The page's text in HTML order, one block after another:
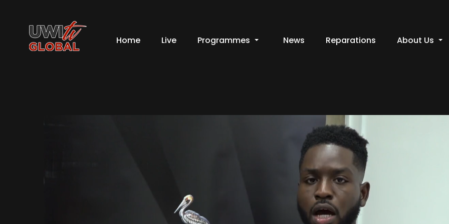
Home Live Programmes News Reparations About Us